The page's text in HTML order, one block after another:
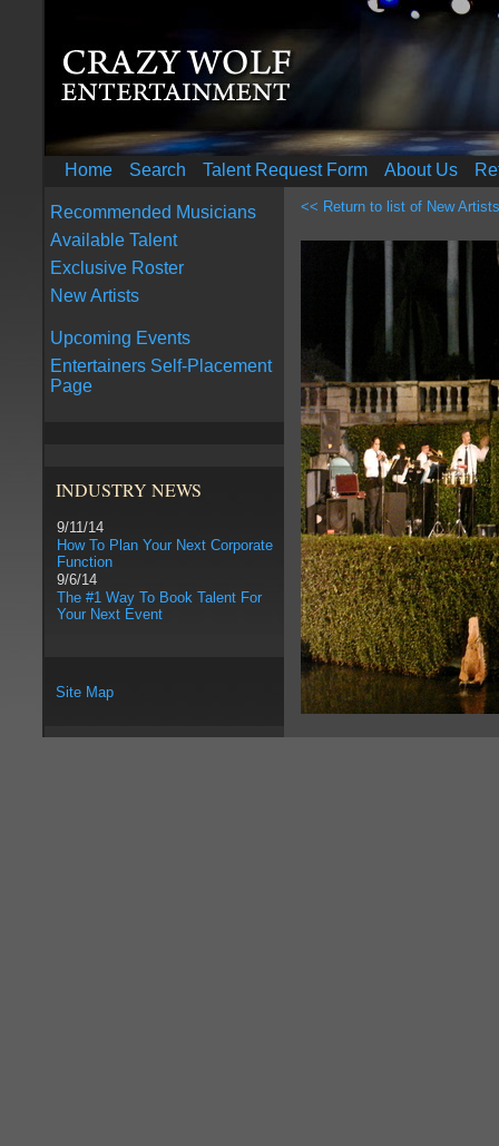
Home Search Talent Request Form About Us
Recommended Musicians
Available Talent
Exclusive Roster
New Artists
Upcoming Events
Entertainers Self-Placement
Page
INDUSTRY NEWS
9/11/14
How To Plan Your Next Corporate
Function
9/6/14
The #1 Way To Book Talent For
Your Next Event
Site Map
<< Return to list of New Artists